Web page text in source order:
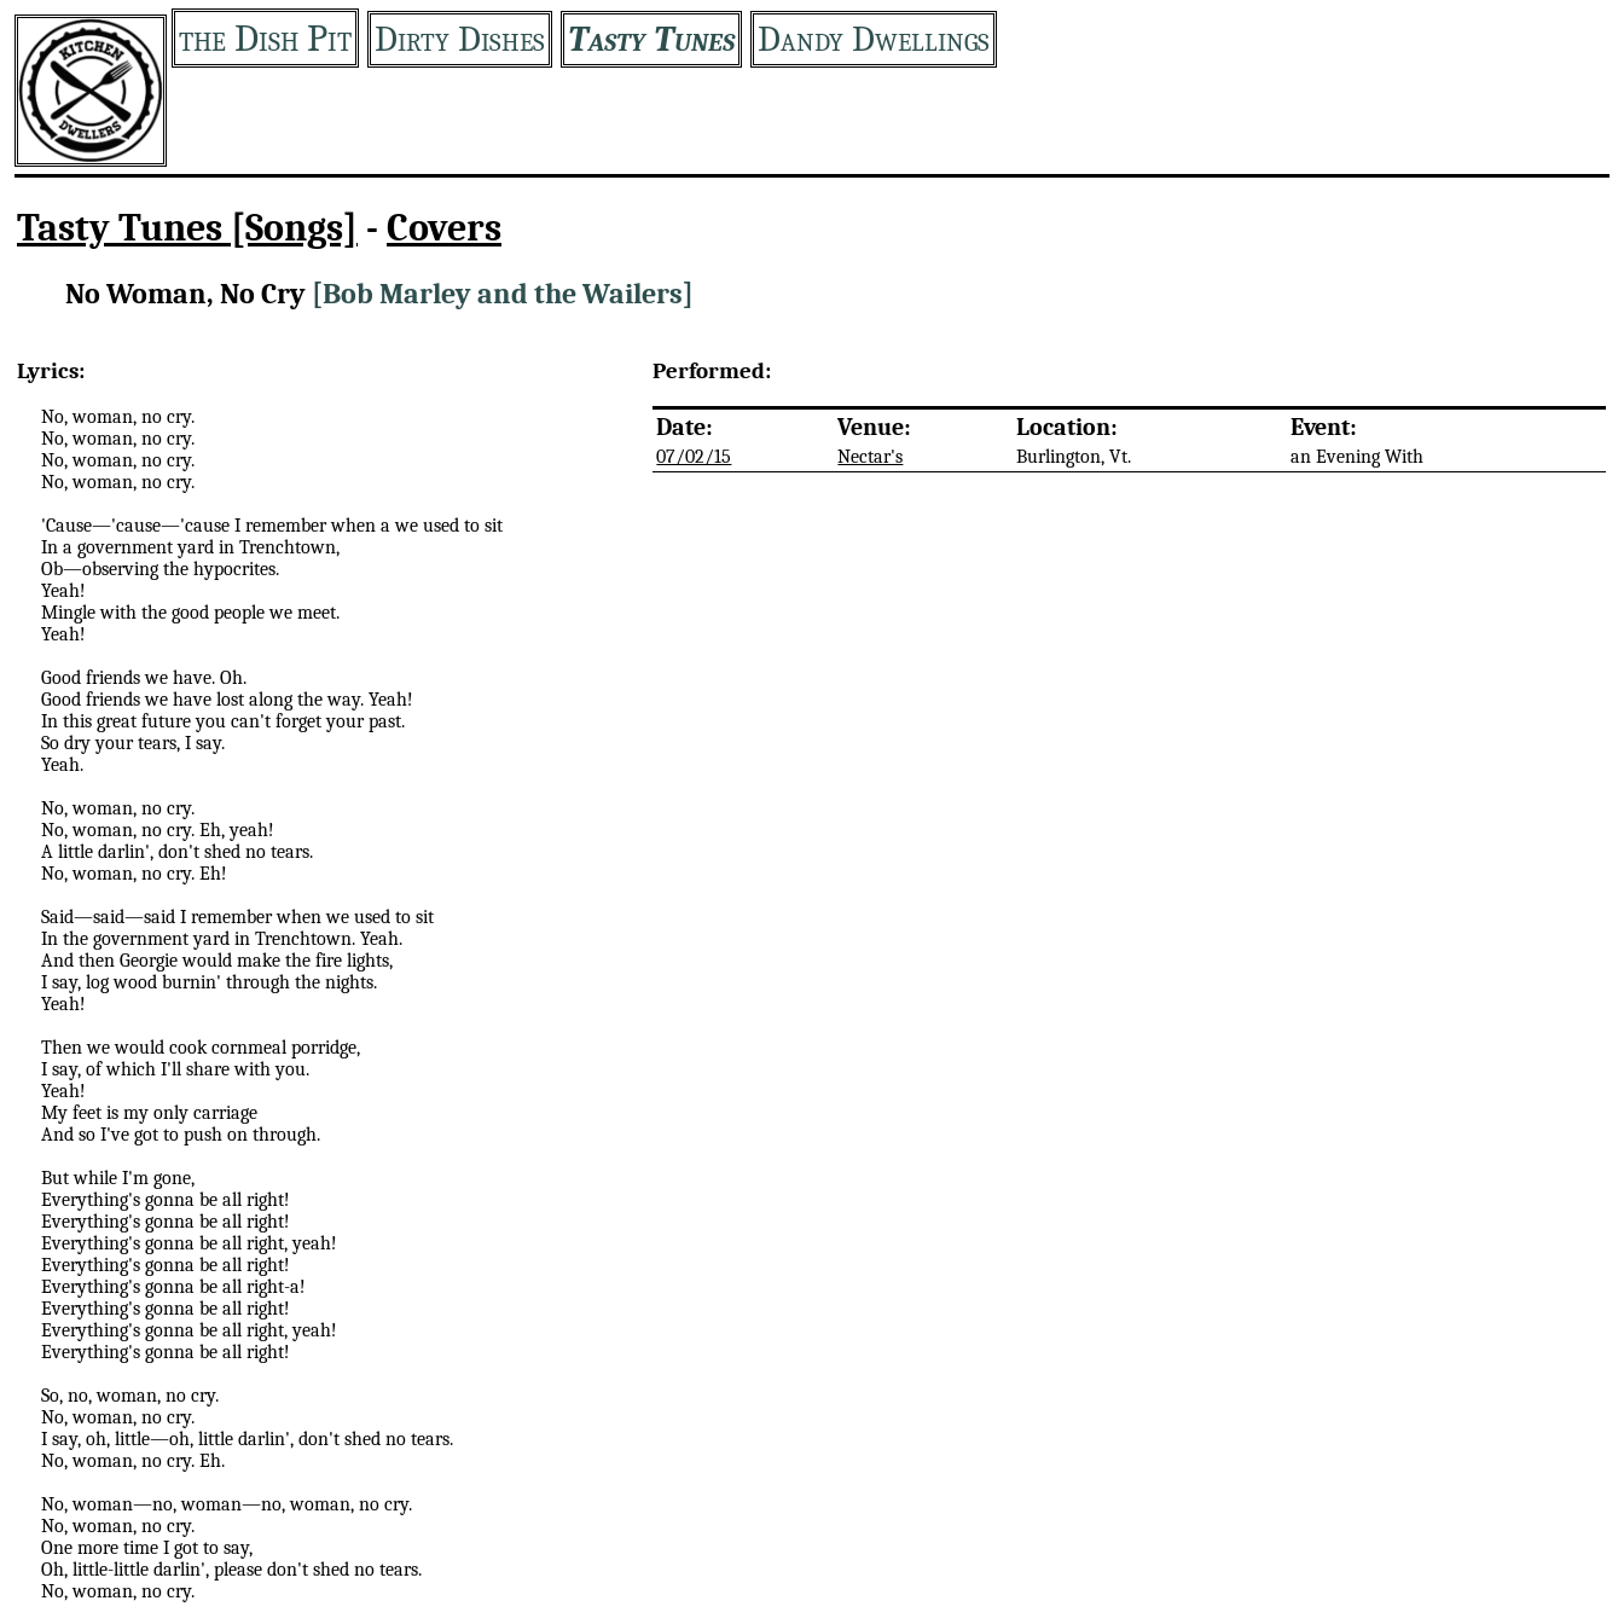
the Dish Pit Dirty Dishes Tasty Tunes Dandy Dwellings
Tasty Tunes [Songs] - Covers
No Woman, No Cry [Bob Marley and the Wailers]
Lyrics:
No, woman, no cry.
No, woman, no cry.
No, woman, no cry.
No, woman, no cry.
'Cause—'cause—'cause I remember when a we used to sit
In a government yard in Trenchtown,
Ob—observing the hypocrites.
Yeah!
Mingle with the good people we meet.
Yeah!
Good friends we have. Oh.
Good friends we have lost along the way. Yeah!
In this great future you can't forget your past.
So dry your tears, I say.
Yeah.
No, woman, no cry.
No, woman, no cry. Eh, yeah!
A little darlin', don't shed no tears.
No, woman, no cry. Eh!
Said—said—said I remember when we used to sit
In the government yard in Trenchtown. Yeah.
And then Georgie would make the fire lights,
I say, log wood burnin' through the nights.
Yeah!
Then we would cook cornmeal porridge,
I say, of which I'll share with you.
Yeah!
My feet is my only carriage
And so I've got to push on through.
But while I'm gone,
Everything's gonna be all right!
Everything's gonna be all right!
Everything's gonna be all right, yeah!
Everything's gonna be all right!
Everything's gonna be all right-a!
Everything's gonna be all right!
Everything's gonna be all right, yeah!
Everything's gonna be all right!
So, no, woman, no cry.
No, woman, no cry.
I say, oh, little—oh, little darlin', don't shed no tears.
No, woman, no cry. Eh.
No, woman—no, woman—no, woman, no cry.
No, woman, no cry.
One more time I got to say,
Oh, little-little darlin', please don't shed no tears.
No, woman, no cry.
Performed:
Date: Venue: Location: Event:
07/02/15 Nectar's Burlington, Vt. an Evening With